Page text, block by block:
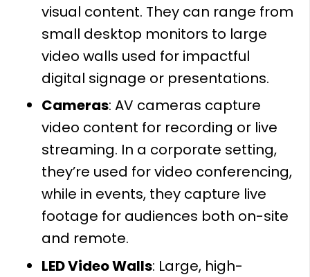
visual content. They can range from
small desktop monitors to large
video walls used for impactful
digital signage or presentations.
Cameras: AV cameras capture
video content for recording or live
streaming. In a corporate setting,
they’re used for video conferencing,
while in events, they capture live
footage for audiences both on-site
and remote.
LED Video Walls: Large, high-